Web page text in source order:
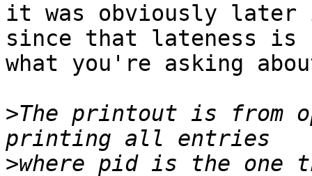
it was obviously later
since that lateness is
what you're asking
>The printout is from
>